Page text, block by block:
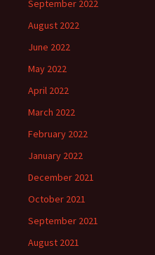
September 2022
August 2022
June 2022
May 2022
April 2022
March 2022
February 2022
January 2022
December 2021
October 2021
September 2021
August 2021